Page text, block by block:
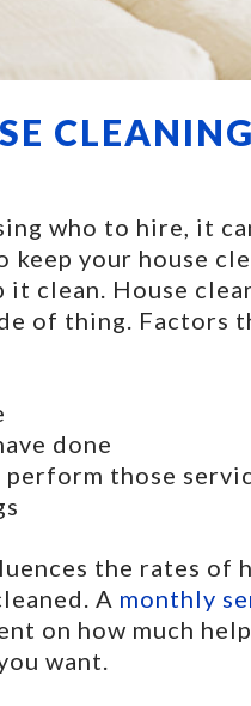
who to hire, it
keep your house
it clean. House
of thing. Factors
done
those
the rates of
A monthly
on how much
want.